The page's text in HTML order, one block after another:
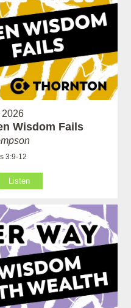
Wisdom Fails
3:9-12
Listen